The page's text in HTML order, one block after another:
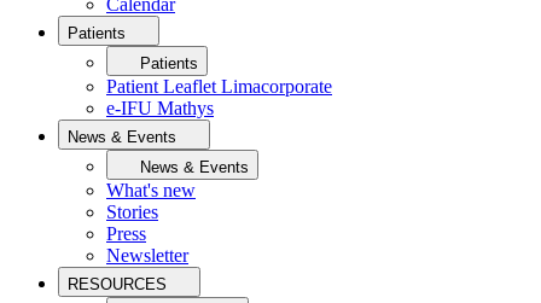
Patients
Patients
Patient Leaflet Limacorporate
e-IFU Mathys
News & Events
News & Events
What's new
Stories
Press
Newsletter
RESOURCES